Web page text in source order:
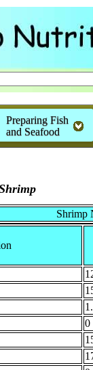
Preparing Fish
and Seafood
Shrimp
0